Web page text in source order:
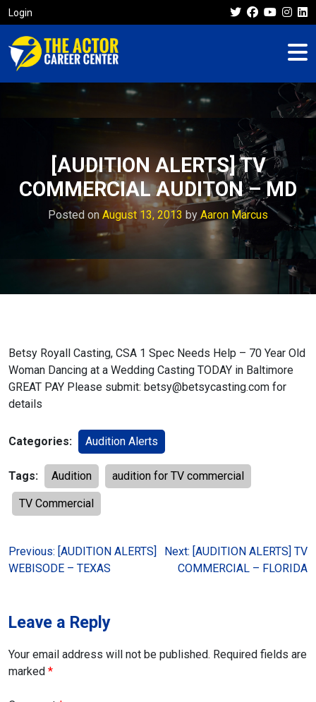
Login
[AUDITION ALERTS] TV
COMMERCIAL AUDITON – MD
Posted onAugust 13, 2013 by Aaron Marcus
Betsy Royall Casting, CSA 1 Spec Needs Help – 70 Year Old
Woman Dancing at a Wedding Casting TODAY in Baltimore
GREAT PAY Please submit: betsy@betsycasting.com for
details
Categories: Audition Alerts
Tags: Audition audition for TV commercial
TV Commercial
Post
navigation
Previous: [AUDITION ALERTS]
WEBISODE – TEXAS
Next: [AUDITION ALERTS] TV
COMMERCIAL – FLORIDA
Leave a Reply
Your email address will not be published. Required fields are
marked *